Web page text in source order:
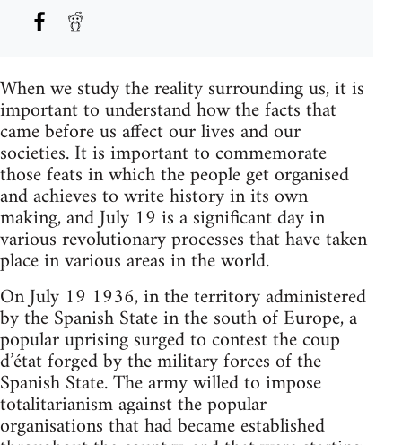
When we study the reality surrounding us, it is
important to understand how the facts that
came before us affect our lives and our
societies. It is important to commemorate
those feats in which the people get organised
and achieves to write history in its own
making, and July 19 is a significant day in
various revolutionary processes that have taken
place in various areas in the world.
On July 19 1936, in the territory administered
by the Spanish State in the south of Europe, a
popular uprising surged to contest the coup
d’état forged by the military forces of the
Spanish State. The army willed to impose
totalitarianism against the popular
organisations that had became established